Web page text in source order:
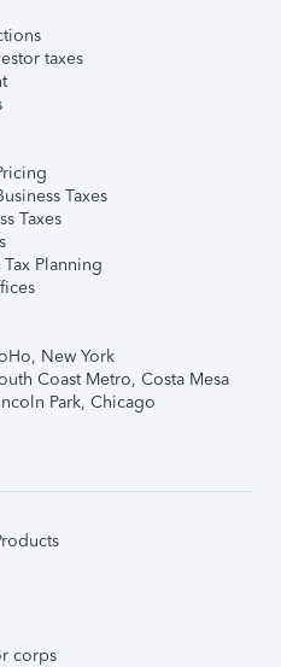
taxes
Taxes
Taxes
Planning
New York
Coast Metro, Costa Mesa
Park, Chicago
corps